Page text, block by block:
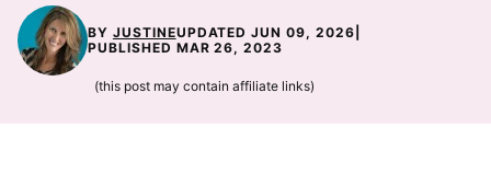
BY JUSTINEUPDATED JUN 09, 2026
PUBLISHED MAR 26, 2023
(this post may contain affiliate links)